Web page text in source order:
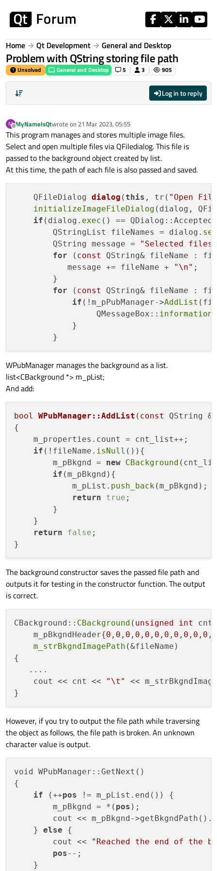
Home Qt Development General and Desktop
Problem with QString storing file path
Unsolved General and Desktop 5 3 905
Log in to reply
M
Offline
MyNameIsQtwrote on 21 Mar 2023, 05:55
last edited by
This program manages and stores multiple image files.
Select and open multiple files via QFiledialog. This file is
passed to the background object created by list.
At this time, the path of each file is also passed and saved.
QFileDialog dialog ( this , tr( "Open
initializeImageFileDialog (dialog,
if (dialog. exec () ==
        QStringList fileNames = dialog.
        QString message =
"Selected
for ( const
QString& fileName :
           message += fileName +
"\n" ;
        }
for ( const
QString& fileName :
if (!m_pPubManager->AddList
                 QMessageBox::
information
            }
WPubManager manages the background as a list.
list<CBackground *> m_pList;
And add:
bool WPubManager::AddList ( const
QString
{
    m_properties.count = cnt_list++;
if (!fileName. isNull ()){
        m_pBkgnd =
new CBackground
if (m_pBkgnd){
            m_pList.
push_back(m_pBkgnd);
return
true ;
        }
    }
return
false ;
The background constructor saves the passed file path and
outputs it for testing in the constructor function. The output
is correct.
CBackground:: CBackground ( unsigned int
    m_pBkgndHeader{
0 , 0 , 0 , 0 , 0 , 0 , 0 , 0 , 0 , 0 , 0 ,
m_strBkgndImagePath (&fileName)
{
   ....
    cout << cnt <<
"\t"
<<
However, if you try to output the file path while traversing
the object as follows, the file path is broken. An unknown
character value is output.
void WPubManager::GetNext()
{
if (++pos != m_pList.end()) {
        m_pBkgnd = *(
pos );
cout << m_pBkgnd-
    }
else {
        cout <<
"Reached the end of the
pos--;
    }